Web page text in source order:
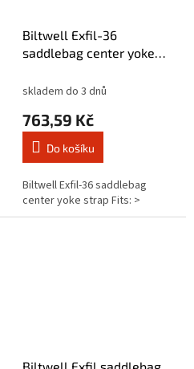
Biltwell Exfil-36
saddlebag center yoke
skladem do 3 dnů
763,59 Kč
Do košíku
Biltwell Exfil-36 saddlebag
center yoke strap Fits: >
Biltwell Exfil saddlebag